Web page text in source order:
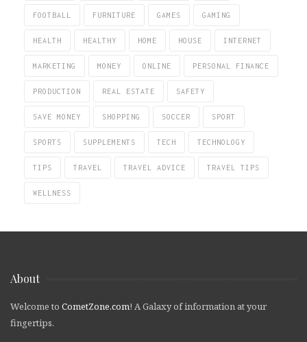
FOOTBALL FURNITURE GAMES GAMING
HEALTH HEALTHY HOME HOUSE INTERNET
MARKETING MONEY ONLINE PERSONAL FINANCE
PRODUCTION REAL ESTATE SAFETY
SAVE MONEY SHOPPING SOCCER SPORT
SPORTS SUPPLEMENTS TECH TECHNOLOGY
TIPS TRAVEL TRAVEL ADVICE TRAVEL TIPS
WELLNESS
About
Welcome to CometZone.com! A Galaxy of information at your
fingertips.